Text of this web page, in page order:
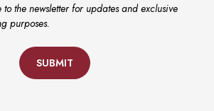
the newsletter for updates and exclusive
purposes.
SUBMIT